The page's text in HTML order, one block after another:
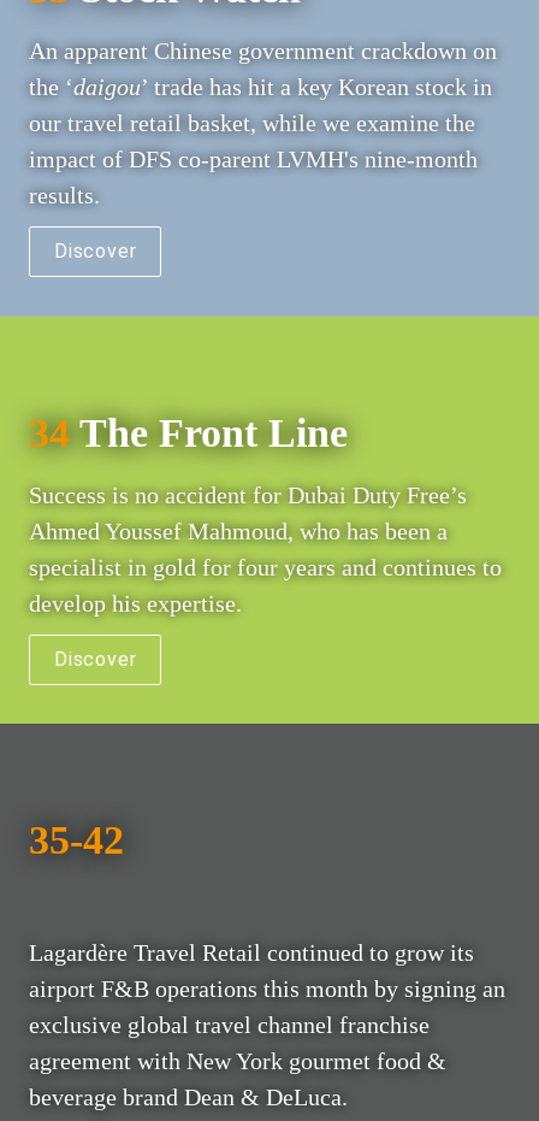
An apparent Chinese government crackdown on
the ‘daigou’ trade has hit a key Korean stock in
our travel retail basket, while we examine the
impact of DFS co-parent LVMH's nine-month
results.
Discover
34 The Front Line
Success is no accident for Dubai Duty Free’s
Ahmed Youssef Mahmoud, who has been a
specialist in gold for four years and continues to
develop his expertise.
Discover
35-42
Lagardère Travel Retail continued to grow its
airport F&B operations this month by signing an
exclusive global travel channel franchise
agreement with New York gourmet food &
beverage brand Dean & DeLuca.